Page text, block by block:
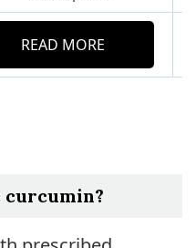
READ MORE
curcumin?